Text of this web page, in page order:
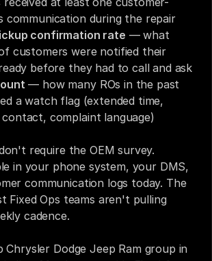
communication during the repair
confirmation rate — what
customers were notified their
before they had to call and ask
— how many ROs in the past
a watch flag (extended time,
complaint language)
require the OEM survey.
in your phone system, your DMS,
communication logs today. The
Fixed Ops teams aren't pulling
cadence.
Dodge Jeep Ram group in